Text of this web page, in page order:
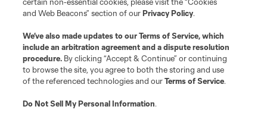
and Web Beacons” section of ourPrivacy Policy.
We’ve also made updates to ourTerms of Service, which
include an arbitration agreement and a dispute resolution
procedure. By clicking “Accept & Continue” or continuing
to browse the site, you agree to both the storing and use
of the referenced technologies and ourTerms of Service.
Do Not Sell My Personal Information.